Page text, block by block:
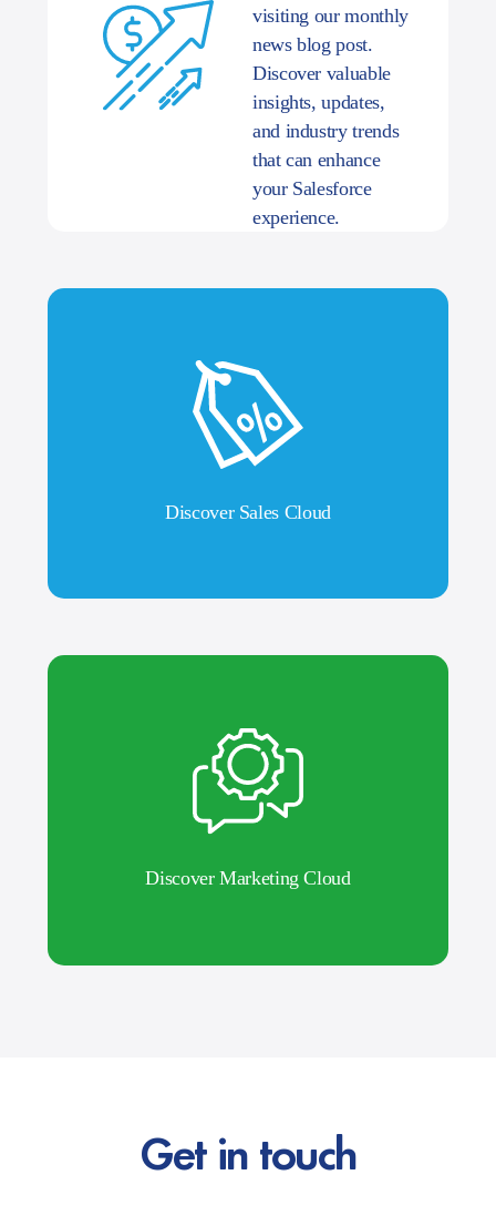
visiting our monthly
news blog post.
Discover valuable
insights, updates,
and industry trends
that can enhance
your Salesforce
experience.
Discover Sales Cloud
Discover Marketing Cloud
Get in touch